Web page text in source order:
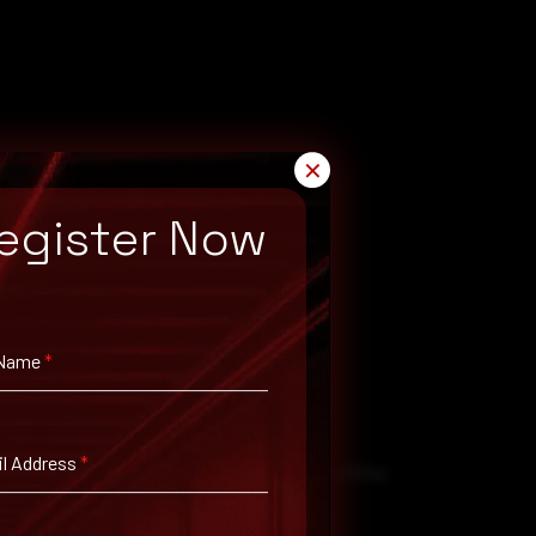
That’s why it’s important to keep offline
✕
Now
*
Address *